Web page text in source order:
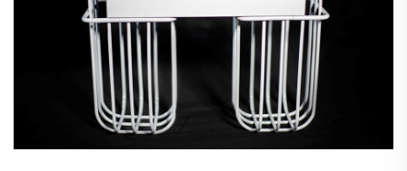
Fan Guards & Motor Mounts